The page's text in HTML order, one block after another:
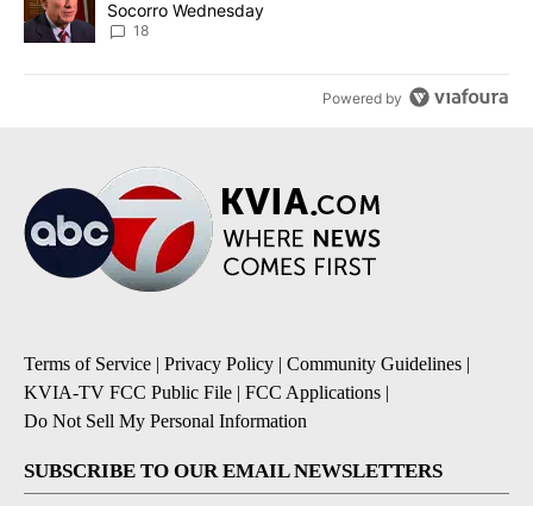
Socorro Wednesday
18
Powered by
Terms of Service | Privacy Policy | Community Guidelines |
KVIA-TV FCC Public File | FCC Applications |
Do Not Sell My Personal Information
SUBSCRIBE TO OUR EMAIL NEWSLETTERS